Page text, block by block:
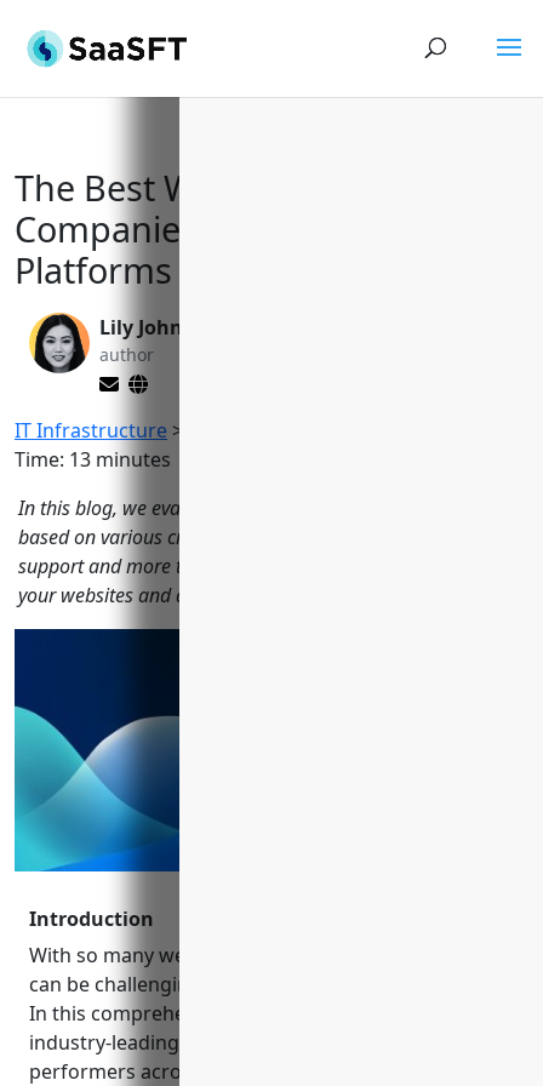
The Best Web Hosting
Companies of 2023: Powerful
Platforms to Fuel Your Projects
Lily Johnson
author
IT Infrastructure >
Time: 13 minutes
In this blog, we evaluate 15 of the top web hosting providers
based on various criteria like performance, features, pricing,
support and more to help you find the right company to host
your websites and applications.
Introduction
With so many web hosting options available today, it
can be challenging to determine the best providers.
In this comprehensive review, we analyze 15
industry-leading companies to identify the top
performers across different categories. From